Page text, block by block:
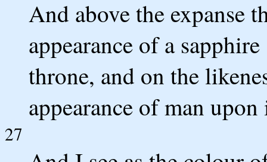
And above the expanse
appearance of a
throne, and on the
appearance of man
27